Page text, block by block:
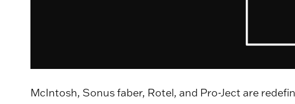
McIntosh, Sonus faber, Rotel, and Pro-Ject are